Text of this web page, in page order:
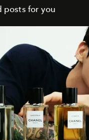
posts for you